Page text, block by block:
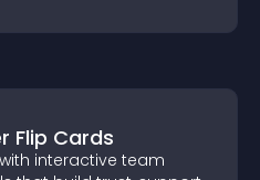
Flip Cards
interactive team